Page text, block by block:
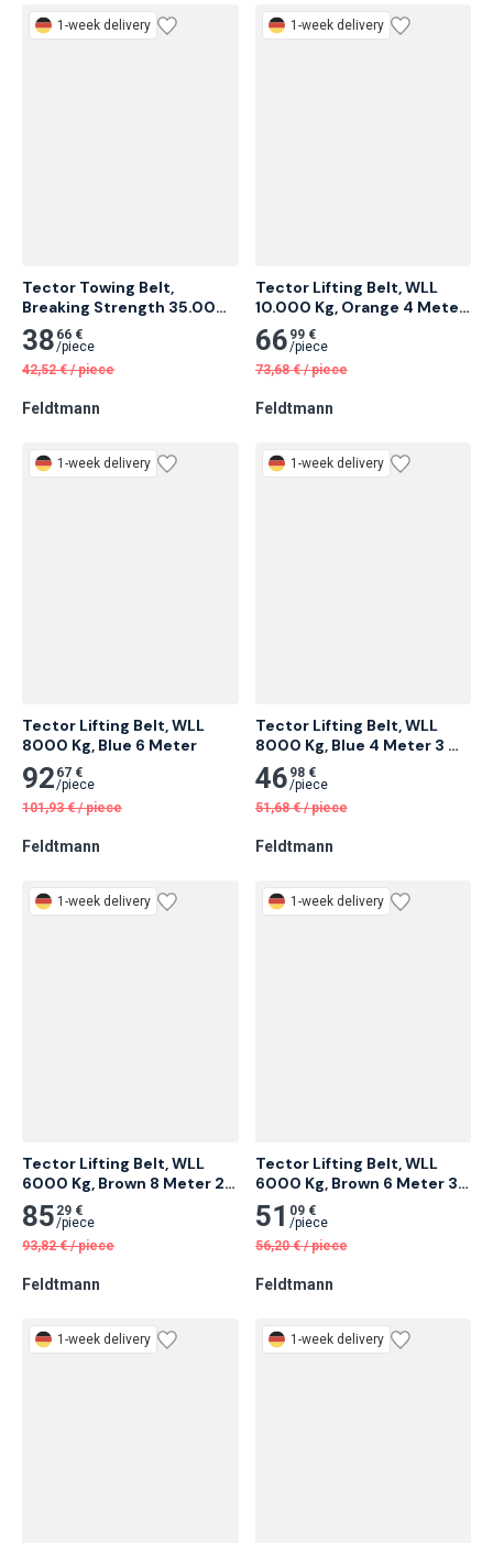
Feldtmann Feldtmann
Tector Towing Belt,
Breaking Strength 35.000
Kg 4 Meter 6 pcs
3866 €
42,52 € /piece
Feldtmann
Tector Lifting Belt, WLL
10.000 Kg, Orange 4 Meter
2 pcs
6699 €
73,68 € /piece
Feldtmann
Tector Lifting Belt, WLL
8000 Kg, Blue 6 Meter
9267 €
101,93 € /piece
Feldtmann
Tector Lifting Belt, WLL
8000 Kg, Blue 4 Meter 3
pcs
4698 €
51,68 € /piece
Feldtmann
Tector Lifting Belt, WLL
6000 Kg, Brown 8 Meter 2
pcs
8529 €
93,82 € /piece
Feldtmann
Tector Lifting Belt, WLL
6000 Kg, Brown 6 Meter 3
pcs
5109 €
56,20 € /piece
Feldtmann